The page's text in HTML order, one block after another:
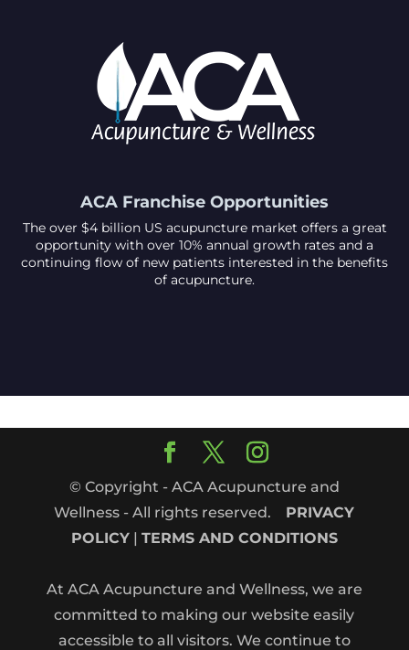
ACA Franchise Opportunities
The over $4 billion US acupuncture market offers a great
opportunity with over 10% annual growth rates and a
continuing flow of new patients interested in the benefits
of acupuncture.
© Copyright - ACA Acupuncture and
Wellness - All rights reserved. PRIVACY
POLICY| TERMS AND CONDITIONS
At ACA Acupuncture and Wellness, we are
committed to making our website easily
accessible to all visitors. We continue to